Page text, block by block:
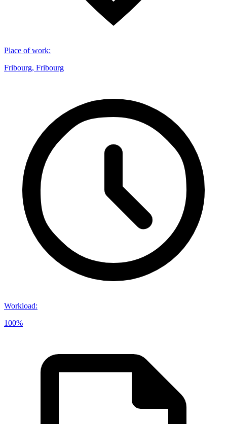
Place of work:
Fribourg, Fribourg
Workload:
100%